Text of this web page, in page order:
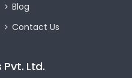
Blog
Contact Us
Ltd.